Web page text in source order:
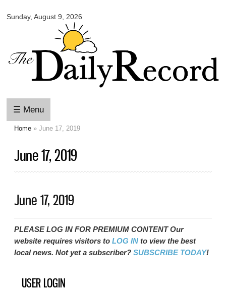
main
content
Sunday, August 9, 2026
Daily
☰ Menu
Home » June 17, 2019
June 17, 2019
June 17, 2019
PLEASE LOG IN FOR PREMIUM CONTENT Our
website requires visitors toLOG IN to view the best
local news. Not yet a subscriber?SUBSCRIBE TODAY!
USER LOGIN